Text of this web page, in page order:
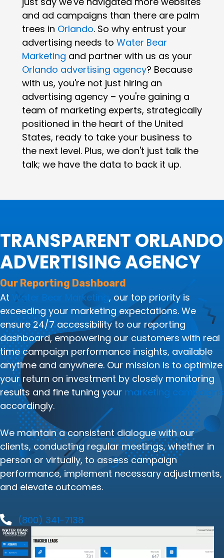
and ad campaigns than there are palm
trees in Orlando. So why entrust your
advertising needs to Water Bear
Marketing and partner with us as your
Orlando advertising agency? Because
with us, you're not just hiring an
advertising agency – you're gaining a
team of marketing experts, strategically
positioned in the heart of the United
States, ready to take your business to
the next level. Plus, we don't just talk the
talk; we have the data to back it up.
TRANSPARENT ORLANDO
ADVERTISING AGENCY
Our Reporting Dashboard
At Water Bear Marketing, our top priority is
exceeding your marketing expectations. We
ensure 24/7 accessibility to our reporting
dashboard, empowering our customers with real
time campaign performance insights, available
anytime and anywhere. Our mission is to optimize
your return on investment by closely monitoring
results and fine tuning your marketing campaigns
accordingly.
We maintain a consistent dialogue with our
clients, conducting regular meetings, whether in
person or virtually, to assess campaign
performance, implement necessary adjustments,
and elevate outcomes.
(800) 341-7138